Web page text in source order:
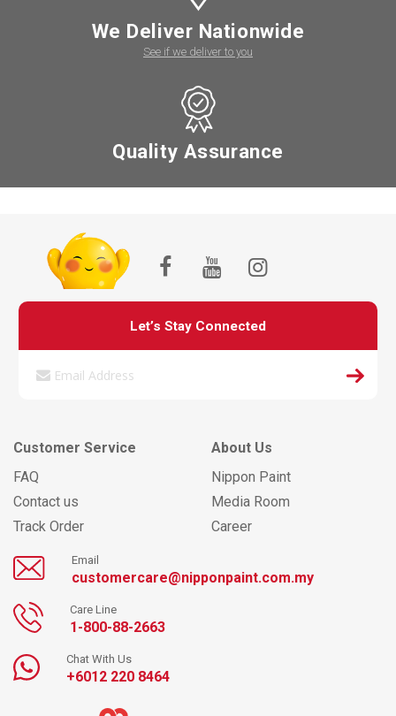
We Deliver Nationwide
See if we deliver to you
Quality Assurance
Let’s Stay Connected
Customer Service
FAQ
Contact us
Track Order
About Us
Nippon Paint
Media Room
Career
Email
customercare@nipponpaint.com.my
Care Line
1-800-88-2663
Chat With Us
+6012 220 8464